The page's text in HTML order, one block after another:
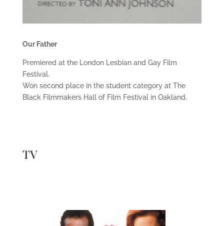
Our Father
Premiered at the London Lesbian and Gay Film
Festival.
Won second place in the student category at The
Black Filmmakers Hall of Film Festival in Oakland.
TV